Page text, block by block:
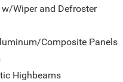
Wiper and Defroster
Composite Panels
Highbeams